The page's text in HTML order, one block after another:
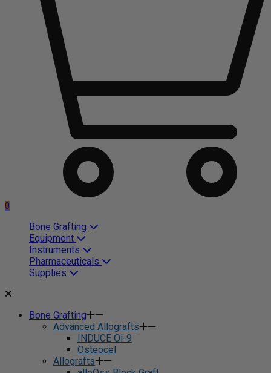
0
Bone Grafting
Equipment
Instruments
Pharmaceuticals
Supplies
Bone Grafting
Advanced Allografts
INDUCE Oi-9
Osteocel
Allografts